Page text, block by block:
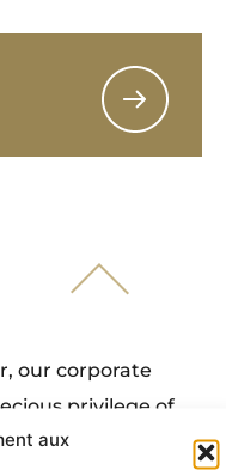
aux
our corporate
privilege of
close and